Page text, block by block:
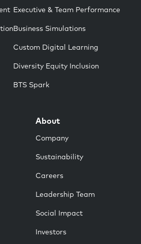
Executive & Team Performance
Business Simulations
Custom Digital Learning
Diversity Equity Inclusion
BTS Spark
About
Company
Sustainability
Careers
Leadership Team
Social Impact
Investors